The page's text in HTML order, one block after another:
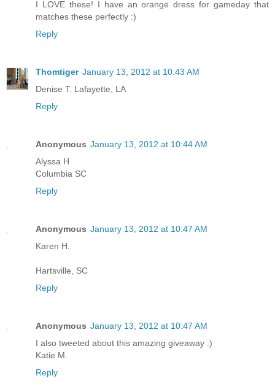
I LOVE these! I have an orange dress for gameday that
matches these perfectly :)
Reply
Thomtiger January 13, 2012 at 10:43 AM
Denise T. Lafayette, LA
Reply
Anonymous January 13, 2012 at 10:44 AM
Alyssa H
Columbia SC
Reply
Anonymous January 13, 2012 at 10:47 AM
Karen H.
Hartsville, SC
Reply
Anonymous January 13, 2012 at 10:47 AM
I also tweeted about this amazing giveaway :)
Katie M.
Reply